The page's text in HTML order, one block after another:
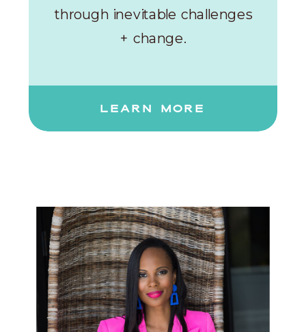
LEARN MORE
through inevitable challenges
+ change.